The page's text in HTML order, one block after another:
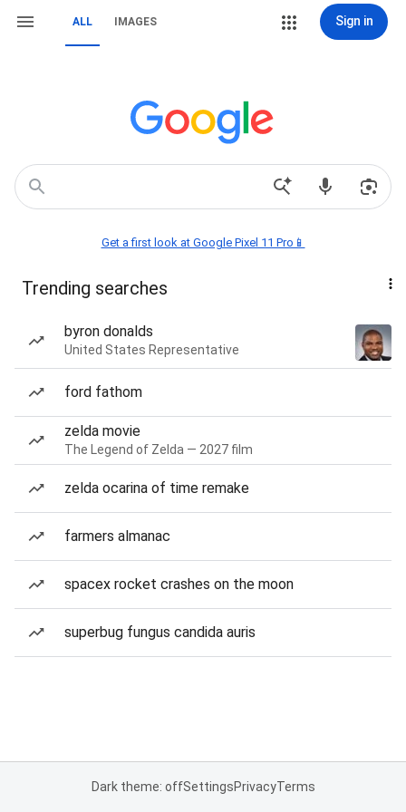
ALL IMAGES Sign in
Get a first look at Google Pixel 11 Pro📱
Trending searches
byron donalds
United States Representative
ford fathom
zelda movie
The Legend of Zelda — 2027 film
zelda ocarina of time remake
farmers almanac
spacex rocket crashes on the moon
superbug fungus candida auris
Dark theme: offSettingsPrivacyTerms